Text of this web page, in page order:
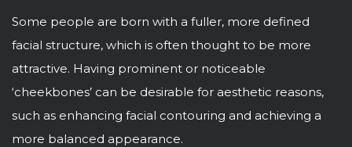
Some people are born with a fuller, more defined
facial structure, which is often thought to be more
attractive. Having prominent or noticeable
‘cheekbones’ can be desirable for aesthetic reasons,
such as enhancing facial contouring and achieving a
more balanced appearance.